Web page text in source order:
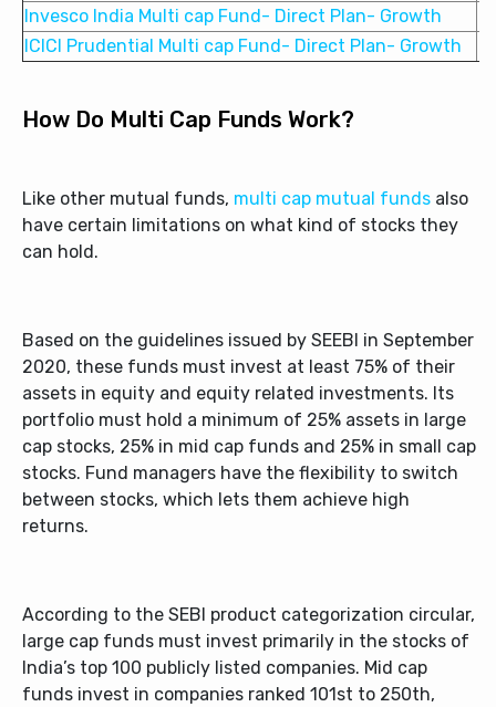
Invesco India Multi cap Fund- Direct Plan- Growth
ICICI Prudential Multi cap Fund- Direct Plan- Growth
How Do Multi Cap Funds Work?
Like other mutual funds, multi cap mutual funds also
have certain limitations on what kind of stocks they
can hold.
Based on the guidelines issued by SEEBI in September
2020, these funds must invest at least 75% of their
assets in equity and equity related investments. Its
portfolio must hold a minimum of 25% assets in large
cap stocks, 25% in mid cap funds and 25% in small cap
stocks. Fund managers have the flexibility to switch
between stocks, which lets them achieve high
returns.
According to the SEBI product categorization circular,
large cap funds must invest primarily in the stocks of
India’s top 100 publicly listed companies. Mid cap
funds invest in companies ranked 101 st to 250th,